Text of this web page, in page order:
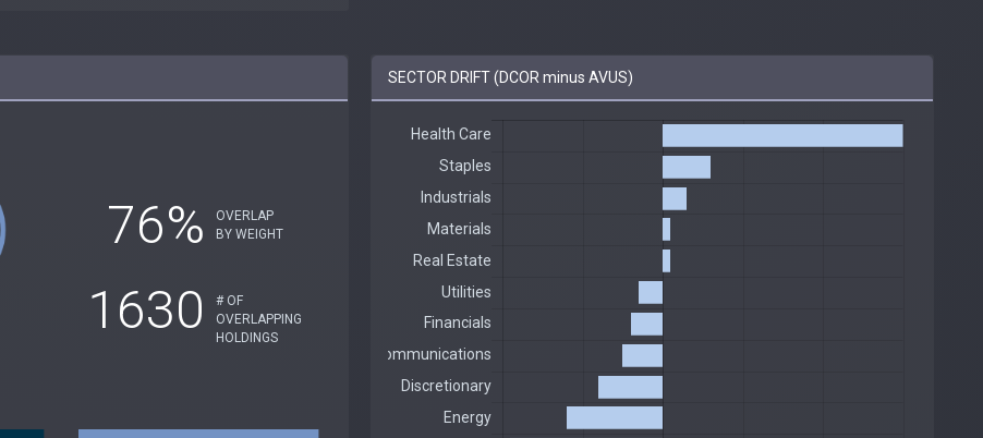
76%
OVERLAP
BY WEIGHT
1630
# OF
OVERLAPPING
HOLDINGS
SECTOR DRIFT (DCOR minus AVUS)